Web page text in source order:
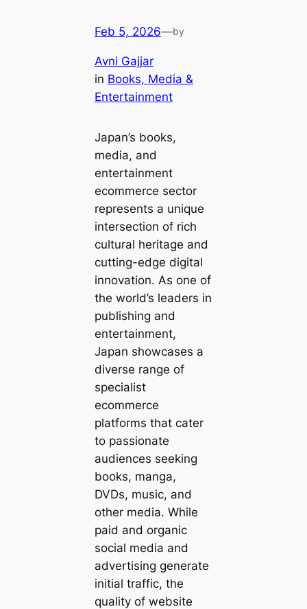
Feb 5, 2026—by
Avni Gajjar
in Books, Media &
Entertainment
Japan’s books,
media, and
entertainment
ecommerce sector
represents a unique
intersection of rich
cultural heritage and
cutting-edge digital
innovation. As one of
the world’s leaders in
publishing and
entertainment,
Japan showcases a
diverse range of
specialist
ecommerce
platforms that cater
to passionate
audiences seeking
books, manga,
DVDs, music, and
other media. While
paid and organic
social media and
advertising generate
initial traffic, the
quality of website